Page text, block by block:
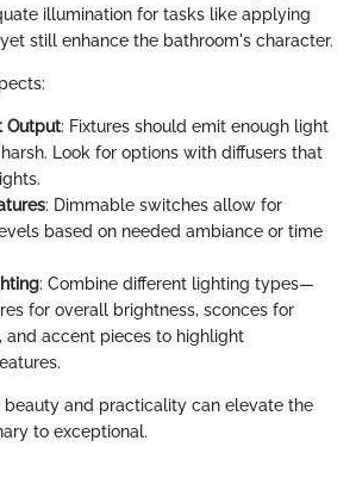
illumination for tasks like applying
still enhance the bathroom's character.
Output: Fixtures should emit enough light
Look for options with diffusers that
: Dimmable switches allow for
based on needed ambiance or time
: Combine different lighting types—
for overall brightness, sconces for
and accent pieces to highlight
and practicality can elevate the
to exceptional.